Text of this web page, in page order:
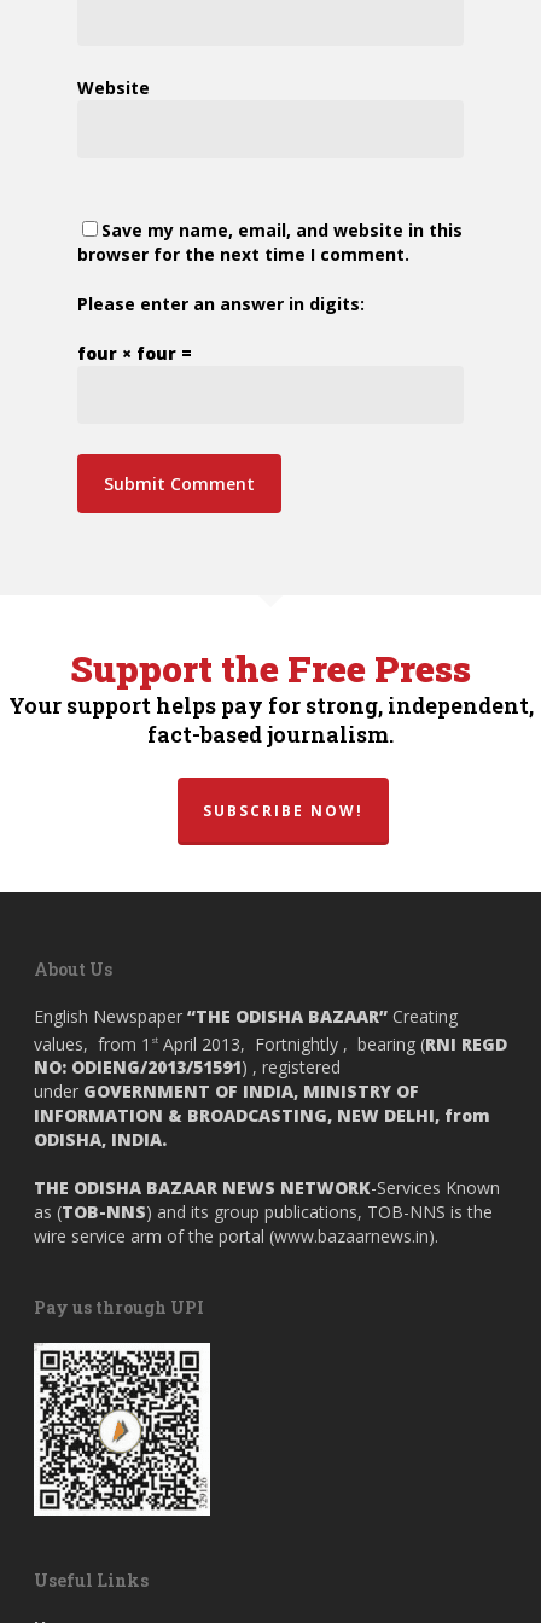
Website
Save my name, email, and website in this
browser for the next time I comment.
Please enter an answer in digits:
four × four =
Support the Free Press
Your support helps pay for strong, independent,
fact-based journalism.
SUBSCRIBE NOW!
About Us
English Newspaper “THE ODISHA BAZAAR” Creating
values, from 1 st April 2013, Fortnightly , bearing (RNI REGD
NO: ODIENG/2013/51591) , registered
under GOVERNMENT OF INDIA, MINISTRY OF
INFORMATION & BROADCASTING, NEW DELHI, from
ODISHA, INDIA.
THE ODISHA BAZAAR NEWS NETWORK-Services Known
as (TOB-NNS) and its group publications, TOB-NNS is the
wire service arm of the portal (www.bazaarnews.in).
Pay us through UPI
Useful Links